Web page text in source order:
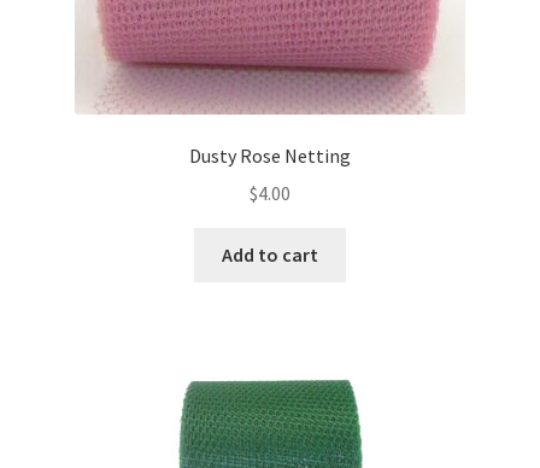
Dusty Rose Netting
$4.00
Add to cart